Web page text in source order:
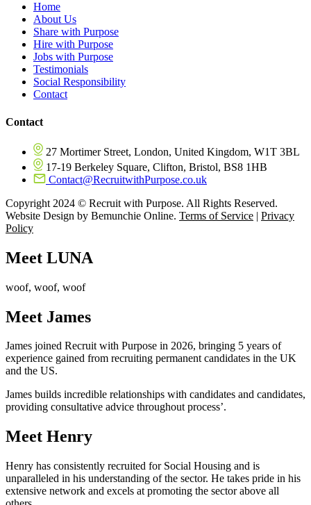
Home
About Us
Share with Purpose
Hire with Purpose
Jobs with Purpose
Testimonials
Social Responsibility
Contact
Contact
27 Mortimer Street, London, United Kingdom, W1T 3BL
17-19 Berkeley Square, Clifton, Bristol, BS8 1HB
Contact@RecruitwithPurpose.co.uk
Copyright 2024 © Recruit with Purpose. All Rights Reserved.
Website Design by Bemunchie Online. Terms of Service | Privacy
Policy
Meet LUNA
woof, woof, woof
Meet James
James joined Recruit with Purpose in 2026, bringing 5 years of
experience gained from recruiting permanent candidates in the UK
and the US.
James builds incredible relationships with candidates and candidates,
providing consultative advice throughout process’.
Meet Henry
Henry has consistently recruited for Social Housing and is
unparalleled in his understanding of the sector. He takes pride in his
extensive network and excels at promoting the sector above all